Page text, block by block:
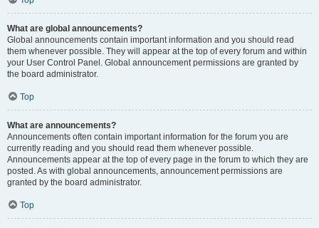
What are global announcements?
Global announcements contain important information and you should read
them whenever possible. They will appear at the top of every forum and within
your User Control Panel. Global announcement permissions are granted by
the board administrator.
Top
What are announcements?
Announcements often contain important information for the forum you are
currently reading and you should read them whenever possible.
Announcements appear at the top of every page in the forum to which they are
posted. As with global announcements, announcement permissions are
granted by the board administrator.
Top